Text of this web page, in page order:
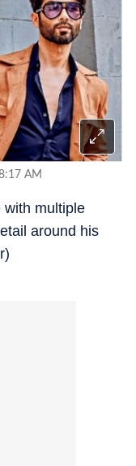
AM
with multiple
around his